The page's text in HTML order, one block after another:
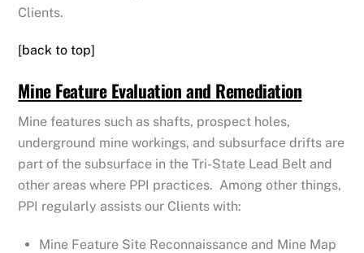
Clients.
[back to top]
Mine Feature Evaluation and Remediation
Mine features such as shafts, prospect holes,
underground mine workings, and subsurface drifts are
part of the subsurface in the Tri-State Lead Belt and
other areas where PPI practices. Among other things,
PPI regularly assists our Clients with:
Mine Feature Site Reconnaissance and Mine Map